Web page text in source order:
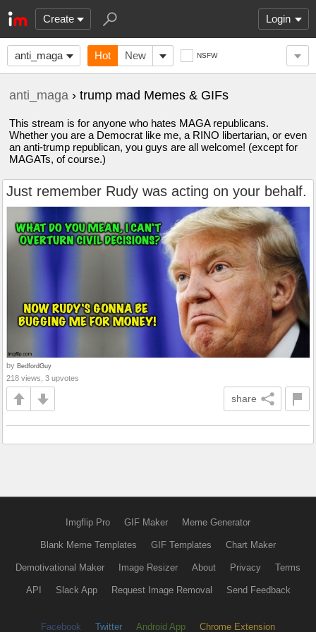
Create Login
anti_maga Hot New NSFW
anti_maga › trump mad Memes & GIFs
This stream is for anyone who hates MAGA republicans.
Whether you are a Democrat like me, a RINO libertarian, or even
an anti-trump republican, you guys are all welcome! (except for
MAGATs, of course.)
Just remember Rudy was acting on your behalf.
by BedfordGuy
218 views, 3 upvotes
share
Imgflip Pro GIF Maker Meme Generator
Blank Meme Templates GIF Templates Chart Maker
Demotivational Maker Image Resizer About Privacy Terms
API Slack App Request Image Removal Send Feedback
Facebook Twitter Android App Chrome Extension